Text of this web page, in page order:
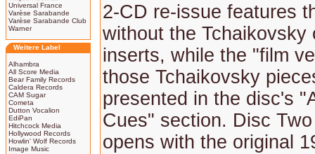
Universal France
Varèse Sarabande
Varèse Sarabande Club
Warner
Weitere Label
Alhambra
All Score Media
Bear Family Records
Caldera Records
CAM Sugar
Cometa
Dutton Vocalion
EdiPan
Hitchcock Media
Hollywood Records
Howlin' Wolf Records
Image Music
2-CD re-issue features
without the Tchaikovsky
inserts, while the "film
those Tchaikovsky
presented in the disc's
Cues" section. Disc
opens with the original